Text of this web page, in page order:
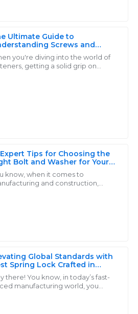
Ultimate Guide to
Screws and
for Your Projects
you're diving into the world of
getting a solid grip on
Expert Tips for Choosing the
Bolt and Washer for Your
know, when it comes to
and construction,
Global Standards with
Spring Lock Crafted in
there! You know, in today’s fast-
manufacturing world, you
and handled my
support representatives
thoroughly and were very
follow-up services were